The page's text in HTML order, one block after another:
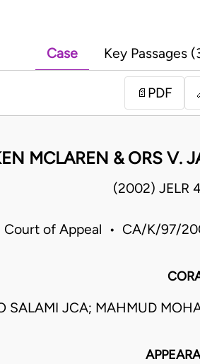
Case Key Passages
📄 PDF
MCLAREN & ORS V.
(2002) JELR
Court of Appeal • CA/K/97/
SALAMI JCA; MAHMUD